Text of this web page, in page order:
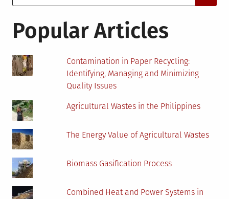
Globe
for:
Popular Articles
Contamination in Paper Recycling:
Identifying, Managing and Minimizing
Quality Issues
Agricultural Wastes in the Philippines
The Energy Value of Agricultural Wastes
Biomass Gasification Process
Combined Heat and Power Systems in